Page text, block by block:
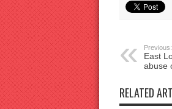
Previous:
East
abuse
RELATED